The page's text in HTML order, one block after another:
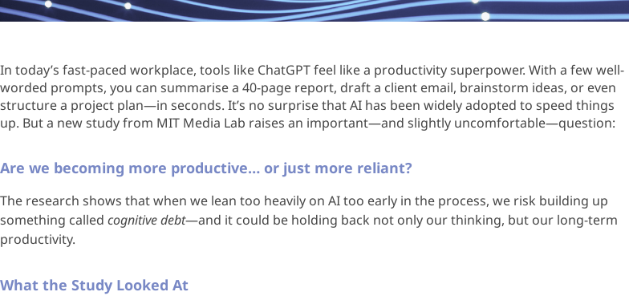
In today’s fast-paced workplace, tools like ChatGPT feel like a productivity superpower. With a few well-
worded prompts, you can summarise a 40-page report, draft a client email, brainstorm ideas, or even
structure a project plan—in seconds. It’s no surprise that AI has been widely adopted to speed things
up. But a new study from MIT Media Lab raises an important—and slightly uncomfortable—question:
Are we becoming more productive… or just more reliant?
The research shows that when we lean too heavily on AI too early in the process, we risk building up
something called cognitive debt—and it could be holding back not only our thinking, but our long-term
productivity.
What the Study Looked At